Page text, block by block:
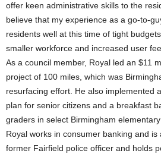
offer keen administrative skills to the
believe that my experience as a go-to-
residents well at this time of tight
smaller workforce and increased user
As a council member, Royal led an $11
project of 100 miles, which was
resurfacing effort. He also implemented
plan for senior citizens and a breakfast
graders in select Birmingham elementary
Royal works in consumer banking and is
former Fairfield police officer and holds